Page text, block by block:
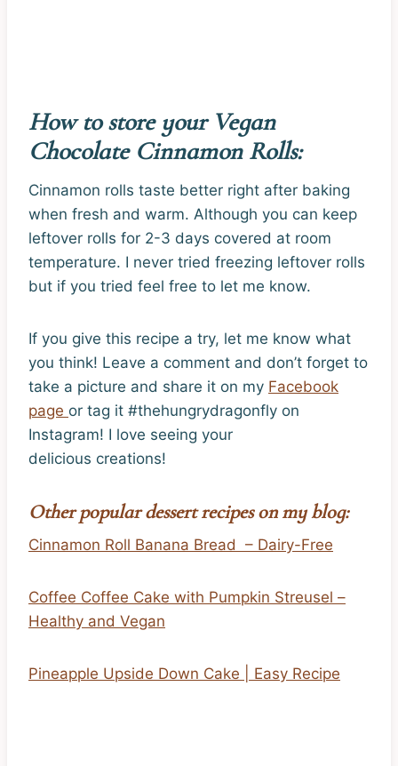
How to store your Vegan
Chocolate Cinnamon Rolls:
Cinnamon rolls taste better right after baking
when fresh and warm. Although you can keep
leftover rolls for 2-3 days covered at room
temperature. I never tried freezing leftover rolls
but if you tried feel free to let me know.
If you give this recipe a try, let me know what
you think! Leave a comment and don’t forget to
take a picture and share it on my Facebook
page or tag it #thehungrydragonfly on
Instagram! I love seeing your
delicious creations!
Other popular dessert recipes on my blog:
Cinnamon Roll Banana Bread – Dairy-Free
Coffee Coffee Cake with Pumpkin Streusel –
Healthy and Vegan
Pineapple Upside Down Cake | Easy Recipe